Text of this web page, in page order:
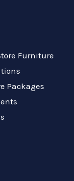
Furniture
Packages